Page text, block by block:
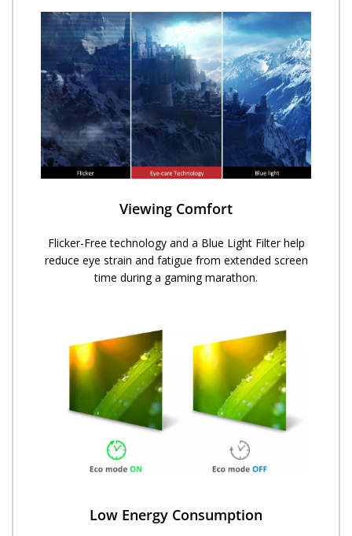
Viewing Comfort
Flicker-Free technology and a Blue Light Filter help
reduce eye strain and fatigue from extended screen
time during a gaming marathon.
Low Energy Consumption